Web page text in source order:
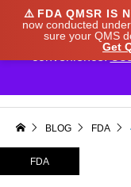
⚠️ FDA QMSR IS
now conducted
sure your QMS
Get
BLOG FDA
FDA
We noticed you're
our prices to
convenience.